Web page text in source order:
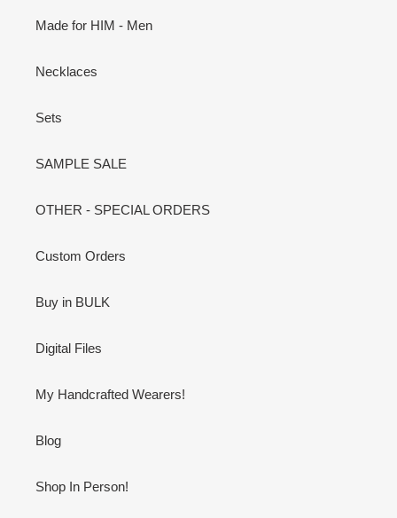
Made for HIM - Men
Necklaces
Sets
SAMPLE SALE
OTHER - SPECIAL ORDERS
Custom Orders
Buy in BULK
Digital Files
My Handcrafted Wearers!
Blog
Shop In Person!